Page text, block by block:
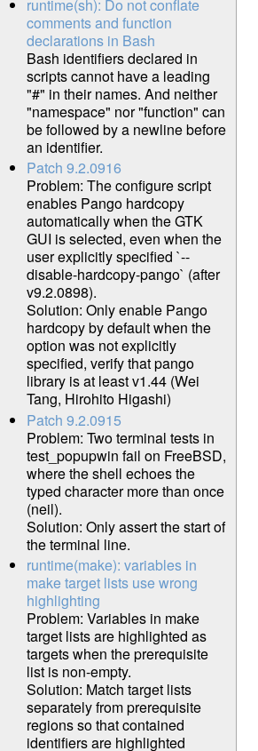
runtime(sh): Do not conflate
comments and function
declarations in Bash
Bash identifiers declared in
scripts cannot have a leading
"#" in their names. And neither
"namespace" nor "function" can
be followed by a newline before
an identifier.
Patch 9.2.0916
Problem: The configure script
enables Pango hardcopy
automatically when the GTK
GUI is selected, even when the
user explicitly specified `--
disable-hardcopy-pango` (after
v9.2.0898).
Solution: Only enable Pango
hardcopy by default when the
option was not explicitly
specified, verify that pango
library is at least v1.44 (Wei
Tang, Hirohito Higashi)
Patch 9.2.0915
Problem: Two terminal tests in
test_popupwin fail on FreeBSD,
where the shell echoes the
typed character more than once
(neil).
Solution: Only assert the start of
the terminal line.
runtime(make): variables in
make target lists use wrong
highlighting
Problem: Variables in make
target lists are highlighted as
targets when the prerequisite
list is non-empty.
Solution: Match target lists
separately from prerequisite
regions so that contained
identifiers are highlighted